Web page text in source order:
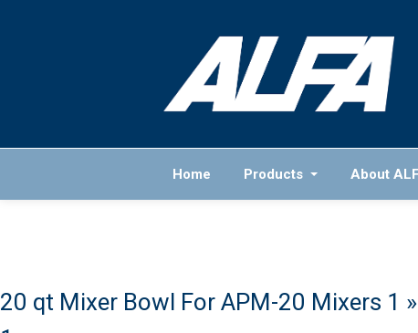
Home Products About
20 qt Mixer Bowl For APM-20 Mixers 1